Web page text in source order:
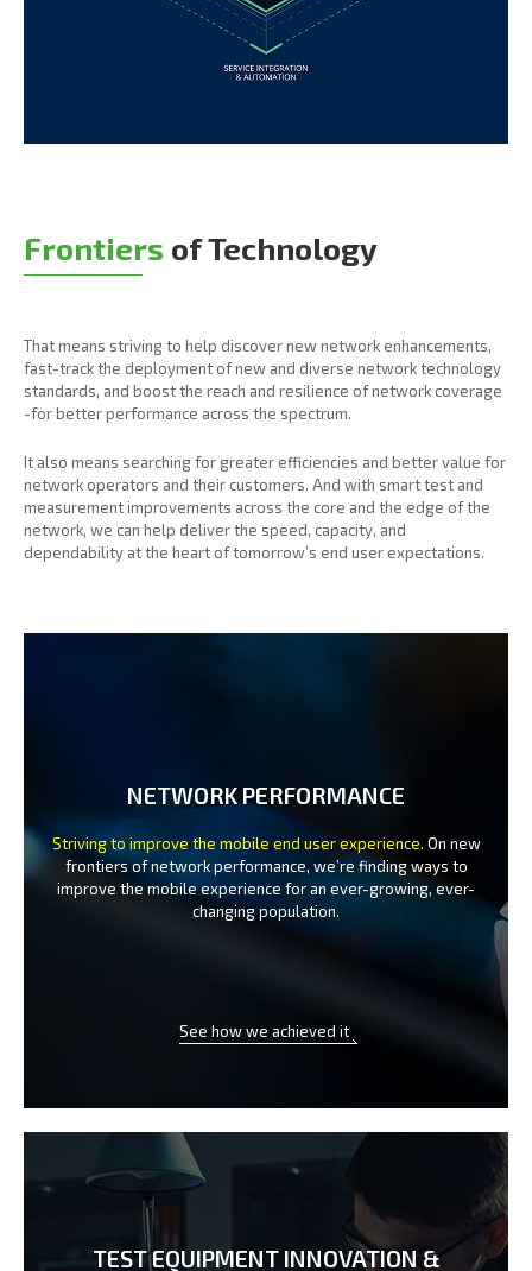
Frontiers of Technology
That means striving to help discover new network enhancements,
fast-track the deployment of new and diverse network technology
standards, and boost the reach and resilience of network coverage
-for better performance across the spectrum.
It also means searching for greater efficiencies and better value for
network operators and their customers. And with smart test and
measurement improvements across the core and the edge of the
network, we can help deliver the speed, capacity, and
dependability at the heart of tomorrow’s end user expectations.
NETWORK PERFORMANCE
Striving to improve the mobile end user experience. On new
frontiers of network performance, we’re finding ways to
improve the mobile experience for an ever-growing, ever-
changing population.
See how we achieved it
TEST EQUIPMENT INNOVATION&